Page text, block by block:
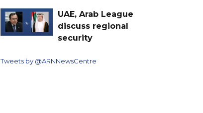
UAE, Arab League
discuss regional
security
Tweets by @ARNNewsCentre